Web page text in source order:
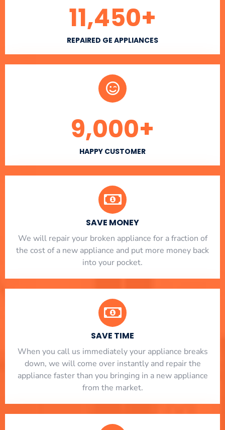
REPAIRED GE APPLIANCES
11,450+
HAPPY CUSTOMER
9,000+
SAVE MONEY
We will repair your broken appliance for a fraction of
the cost of a new appliance and put more money back
into your pocket.
SAVE TIME
When you call us immediately your appliance breaks
down, we will come over instantly and repair the
appliance faster than you bringing in a new appliance
from the market.